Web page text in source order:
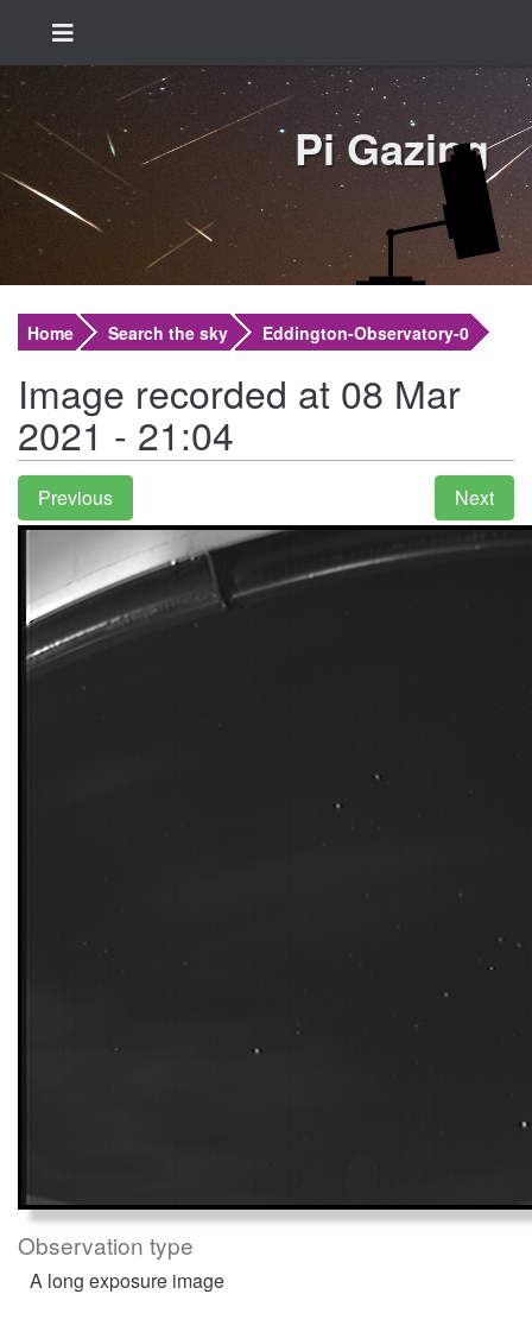
Pi Gazing
Home Search the sky Eddington-Observatory-0
Image recorded at 08 Mar
2021 - 21:04
Observation type
A long exposure image